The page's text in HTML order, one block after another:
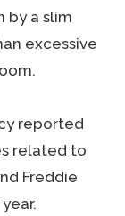
by a slim
excessive
reported
related to
Freddie